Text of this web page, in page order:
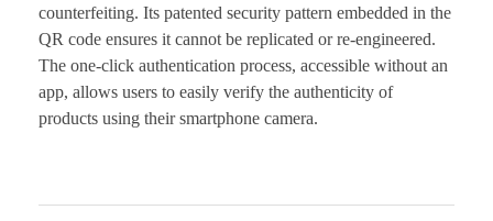
counterfeiting. Its patented security pattern embedded in the
QR code ensures it cannot be replicated or re-engineered.
The one-click authentication process, accessible without an
app, allows users to easily verify the authenticity of
products using their smartphone camera.